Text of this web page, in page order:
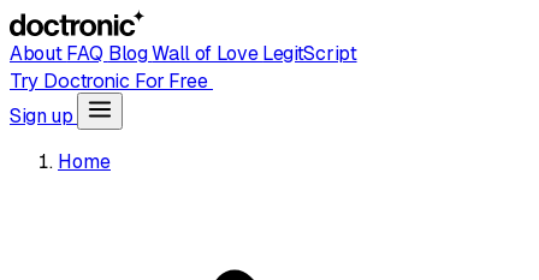
AboutFAQ BlogWall of LoveLegitScript
Try Doctronic For Free
Sign up
Home